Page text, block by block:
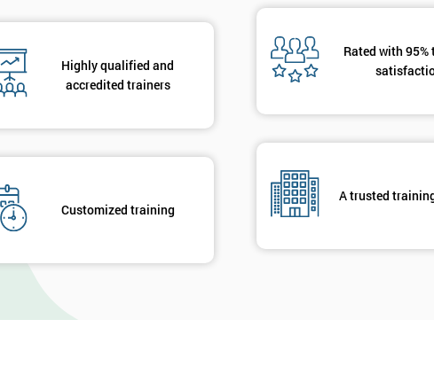
Highly qualified and
accredited trainers
Customized training
Rated with
A trusted